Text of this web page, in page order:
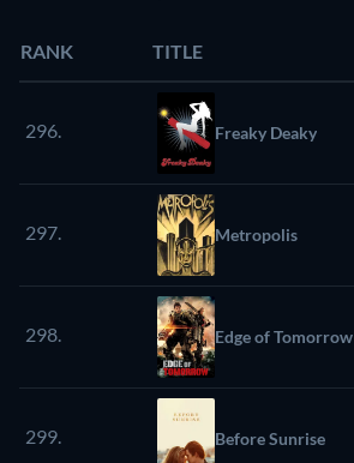
RANK TITLE
296. Freaky Deaky
297. Metropolis
298. Edge of Tomorrow
299. Before Sunrise